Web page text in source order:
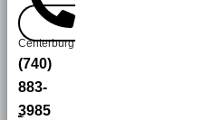
Centerburg
(740)
883-
3985